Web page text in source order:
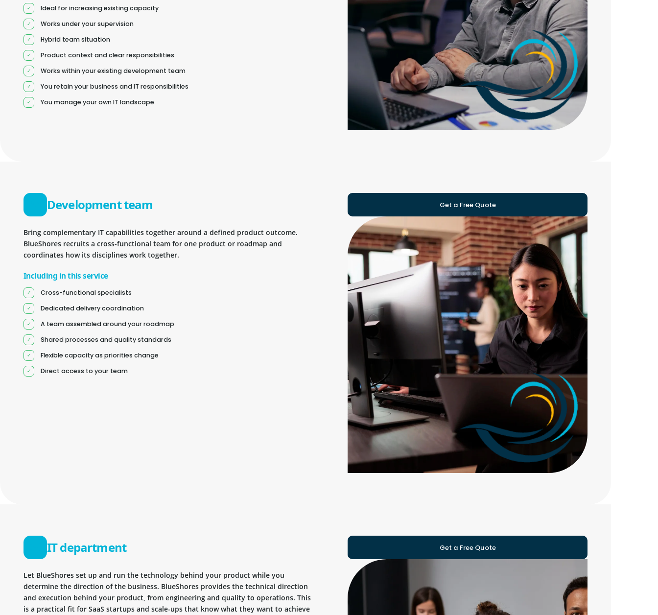
Ideal for increasing existing capacity
Works under your supervision
Hybrid team situation
Product context and clear responsibilities
Works within your existing development team
You retain your business and IT responsibilities
You manage your own IT landscape
Development team
Bring complementary IT capabilities together around a defined product outcome.
BlueShores recruits a cross-functional team for one product or roadmap and
coordinates how its disciplines work together.
Including in this service
Cross-functional specialists
Dedicated delivery coordination
A team assembled around your roadmap
Shared processes and quality standards
Flexible capacity as priorities change
Direct access to your team
Get a Free Quote
IT department
Let BlueShores set up and run the technology behind your product while you
determine the direction of the business. BlueShores provides the technical direction
and execution behind your product, from engineering and quality to operations. This
is a practical fit for SaaS startups and scale-ups that know what they want to achieve
Get a Free Quote